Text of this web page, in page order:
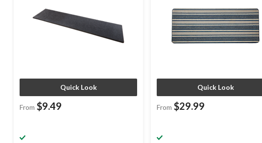
Quick Look
From $9.49
Quick Look
From $29.99